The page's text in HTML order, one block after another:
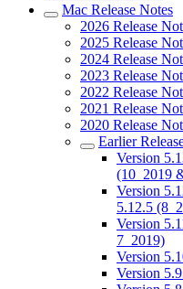
Mac Release Notes
2026 Release
2025 Release
2024 Release
2023 Release
2022 Release
2021 Release
2020 Release
Earlier
Version
(10_2019
Version
5.12.5
Version
7_2019)
Version
Version